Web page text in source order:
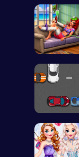
Princess S…
Parking Sp…